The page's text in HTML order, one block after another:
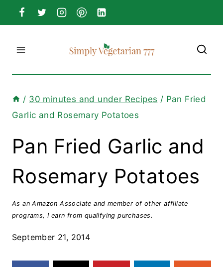
Skip
to
content
/ 30 minutes and under Recipes / Pan Fried
Garlic and Rosemary Potatoes
Pan Fried Garlic and
Rosemary Potatoes
As an Amazon Associate and member of other affiliate
programs, I earn from qualifying purchases.
September 21, 2014